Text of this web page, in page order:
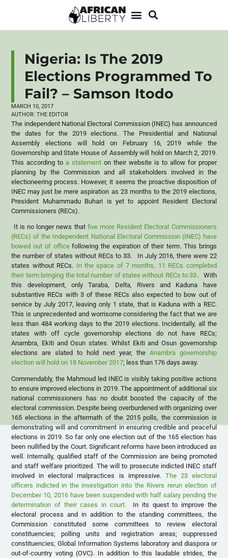
Nigeria: Is The 2019
Elections Programmed To
Fail? – Samson Itodo
MARCH 10, 2017
AUTHOR: THE EDITOR
The independent National Electoral Commission (INEC) has announced
the dates for the 2019 elections. The Presidential and National
Assembly elections will hold on February 16, 2019 while the
Governorship and State House of Assembly will hold on March 2, 2019.
This according toa statement on their website is to allow for proper
planning by the Commission and all stakeholders involved in the
electioneering process. However, it seems the proactive disposition of
INEC may just be mere aspiration as 23 months to the 2019 elections,
President Muhammadu Buhari is yet to appoint Resident Electoral
Commissioners (RECs).
It is no longer news that five more Resident Electoral Commissioners
(RECs) of the Independent National Electoral Commission (INEC) have
bowed out of officefollowing the expiration of their term. This brings
the number of states without RECs to 33. In July 2016, there were 22
states without RECs. In the space of 7 months, 11 RECs completed
their term bringing the total number of states without RECs to 33. With
this development, only Taraba, Delta, Rivers and Kaduna have
substantive RECs with 3 of these RECs also expected to bow out of
service by July 2017, leaving only 1 state, that is Kaduna with a REC.
This is unprecedented and worrisome considering the fact that we are
less than 484 working days to the 2019 elections. Incidentally, all the
states with off cycle governorship elections do not have RECs;
Anambra, Ekiti and Osun states. Whilst Ekiti and Osun governorship
elections are slated to hold next year, the Anambra governorship
election will hold on 18 November 2017; less than 176 days away.
Commendably, the Mahmoud led INEC is visibly taking positive actions
to ensure improved elections in 2019. The appointment of additional six
national commissioners has no doubt boosted the capacity of the
electoral commission. Despite being overburdened with organizing over
165 elections in the aftermath of the 2015 polls, the commission is
demonstrating will and commitment in ensuring credible and peaceful
elections in 2019. So far only one election out of the 165 election has
been nullified by the Court. Significant reforms have been introduced as
well. Internally, qualified staff of the Commission are being promoted
and staff welfare prioritized. The will to prosecute indicted INEC staff
involved in electoral malpractices is impressive. The 23 electoral
officers indicted in the investigation into the Rivers rerun election of
December 10, 2016 have been suspended with half salary pending the
determination of their cases in court.In its quest to improve the
electoral process and in addition to the standing committees, the
Commission constituted some committees to review electoral
constituencies; polling units and registration areas; suppressed
constituencies; Global Information Systems laboratory and diaspora or
out-of-country voting (OVC). In addition to this laudable strides, the